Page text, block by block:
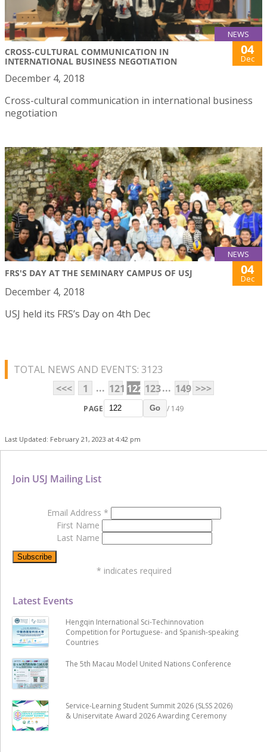
NEWS
CROSS-CULTURAL COMMUNICATION IN
INTERNATIONAL BUSINESS NEGOTIATION
04
Dec
December 4, 2018
Cross-cultural communication in international business
negotiation
NEWS
FRS'S DAY AT THE SEMINARY CAMPUS OF USJ 04
Dec
December 4, 2018
USJ held its FRS’s Day on 4th Dec
TOTAL NEWS AND EVENTS: 3123
<<<
1 ... 121 122 123... 149 >>>
PAGE Go / 149
Last Updated: February 21, 2023 at 4:42 pm
Latest Events
Hengqin International Sci-Techinnovation
Competition for Portuguese- and Spanish-speaking
Countries
The 5th Macau Model United Nations Conference
Service-Learning Student Summit 2026 (SLSS 2026)
& Uniservitate Award 2026 Awarding Ceremony
Join USJ Mailing List
Email Address *
First Name
Last Name
* indicates required